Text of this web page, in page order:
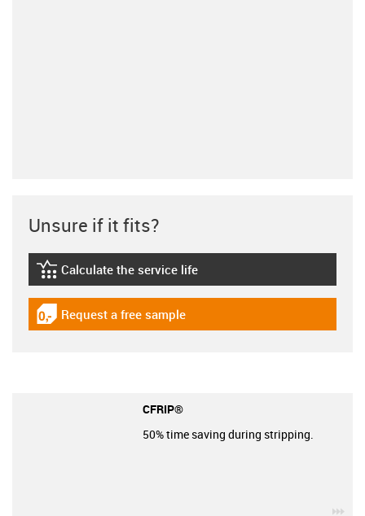
Unsure if it fits?
igus-icon-lebensdauerrechner
Calculate the service life
igus-icon-gratismuster
Request a free sample
CFRIP®
50% time saving during stripping.